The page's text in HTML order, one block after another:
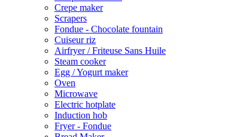
Crepe maker
Scrapers
Fondue - Chocolate fountain
Cuiseur riz
Airfryer / Friteuse Sans Huile
Steam cooker
Egg / Yogurt maker
Oven
Microwave
Electric hotplate
Induction hob
Fryer - Fondue